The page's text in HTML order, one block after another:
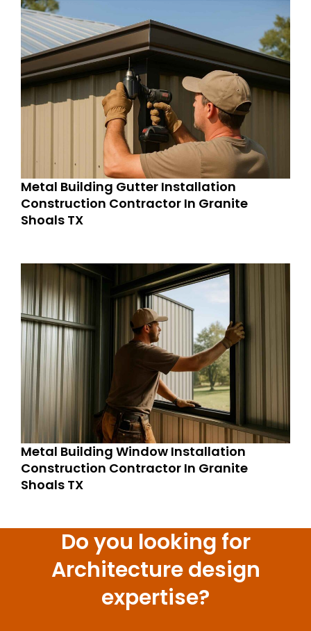
Metal Building Gutter Installation
Construction Contractor In Granite
Shoals TX
Metal Building Window Installation
Construction Contractor In Granite
Shoals TX
Do you looking for
Architecture design
expertise?